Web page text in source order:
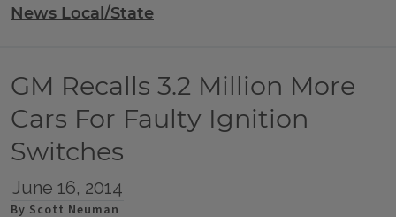
News Local/State
GM Recalls 3.2 Million More
Cars For Faulty Ignition
Switches
June 16, 2014
By Scott Neuman